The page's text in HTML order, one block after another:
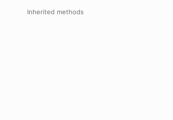
Inherited methods